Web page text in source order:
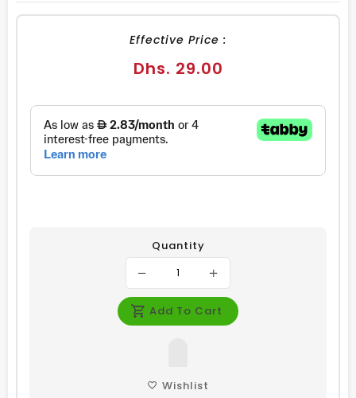
FACEBOOK TWITTER
PINTEREST
Effective Price :
Regular
Dhs. 29.00
Quantity
Add To Cart
Wishlist